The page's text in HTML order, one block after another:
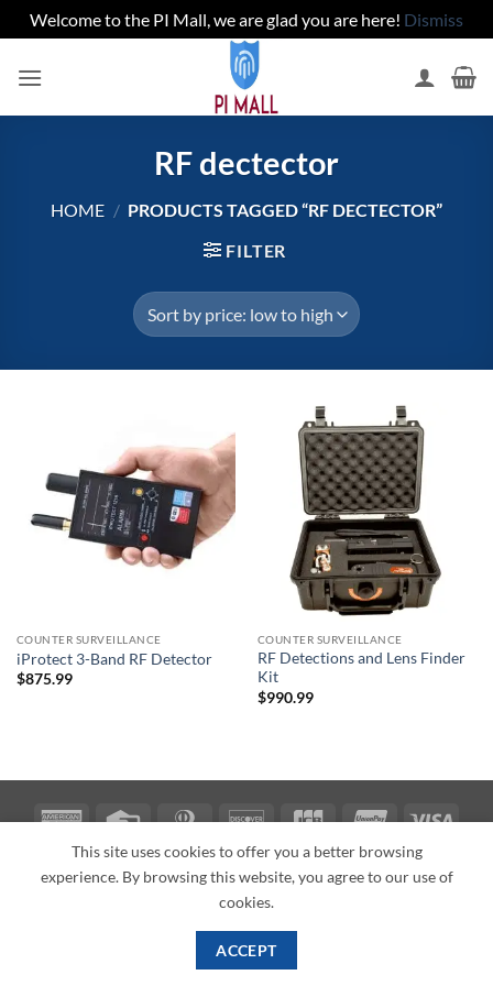
Welcome to the PI Mall, we are glad you are here! Dismiss
RF dectector
HOME / PRODUCTS TAGGED “RF DECTECTOR”
FILTER
COUNTER SURVEILLANCE
iProtect 3-Band RF Detector
$875.99
COUNTER SURVEILLANCE
RF Detections and Lens Finder
Kit
$990.99
American
Express
Credit
Dinners
Club
DiscoverJCB UnionPayVisa
ABOUT BLOG CONTACT
This site uses cookies to offer you a better browsing
experience. By browsing this website, you agree to our use of
cookies.
ACCEPT